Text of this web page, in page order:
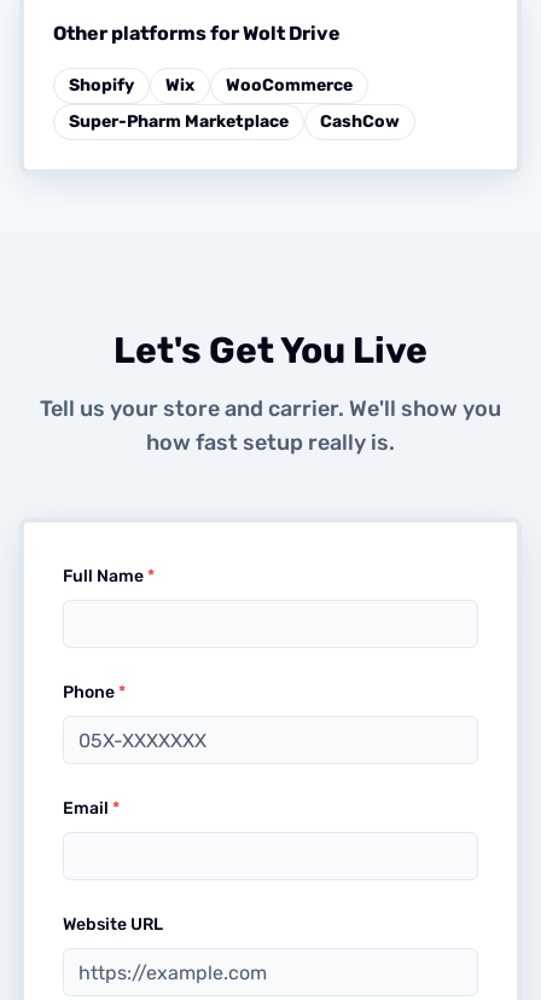
Other platforms for Wolt Drive
Shopify Wix
WooCommerce
Super-Pharm Marketplace
CashCow
Let's Get You Live
Tell us your store and carrier. We'll show you
how fast setup really is.
Full Name*
Phone*
Email *
Website URL